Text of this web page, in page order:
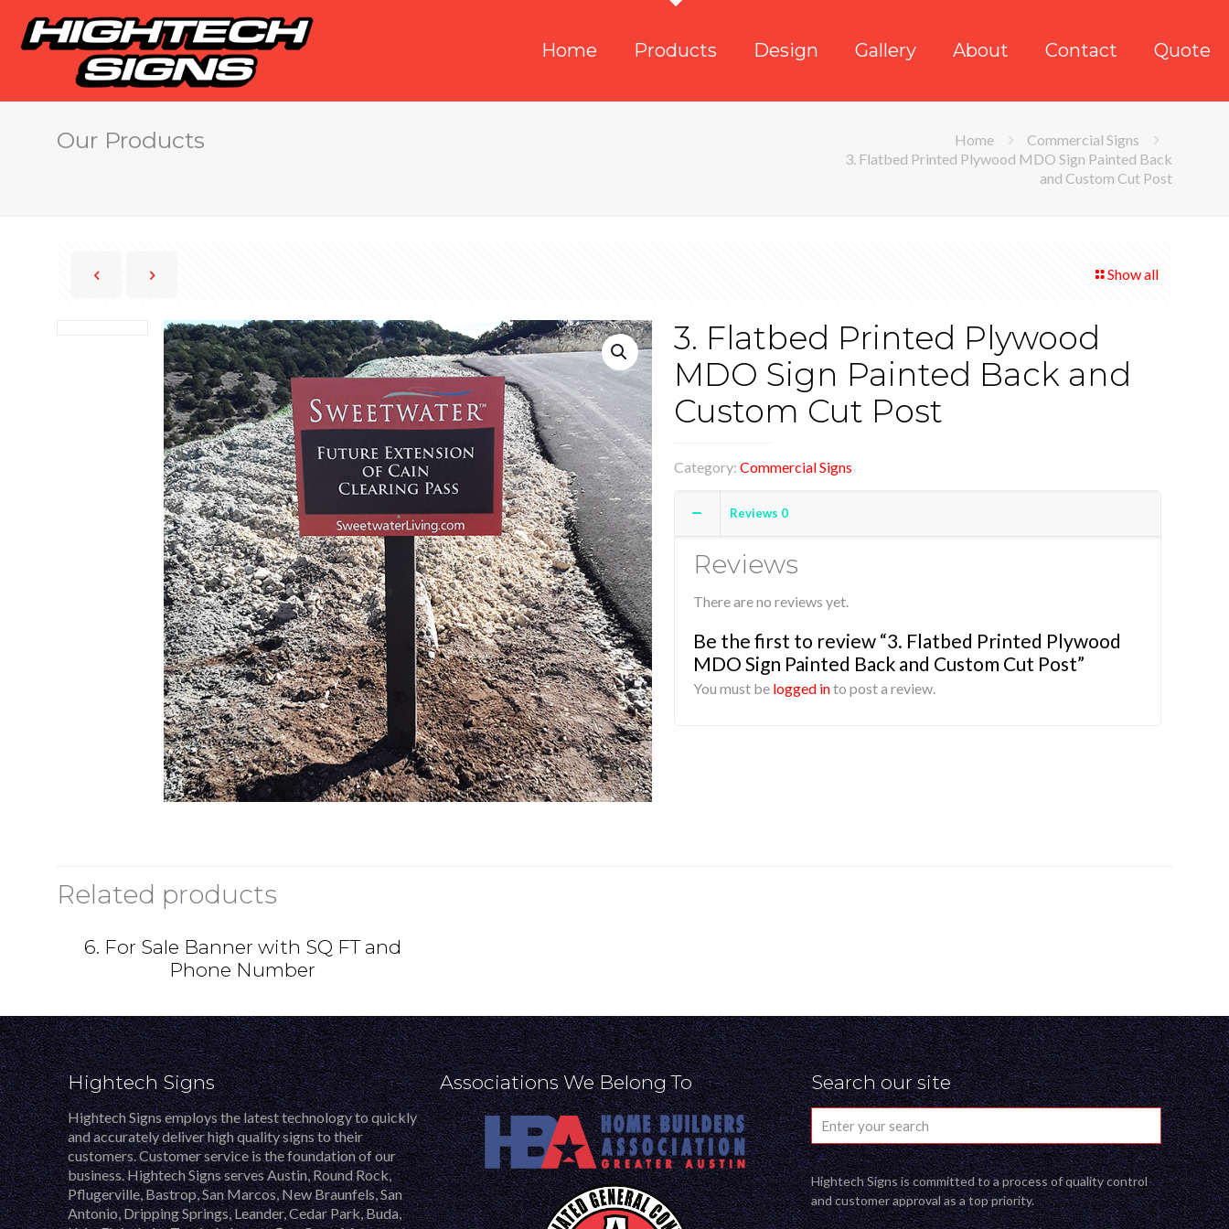
Home Products Design Gallery About Contact Quote
Our Products Home
Commercial Signs
3. Flatbed Printed Plywood MDO Sign Painted Back
and Custom Cut Post
Show all
3. Flatbed Printed Plywood
MDO Sign Painted Back and
Custom Cut Post
Category: Commercial Signs
Reviews 0
Reviews
There are no reviews yet.
Be the first to review “3. Flatbed Printed Plywood
MDO Sign Painted Back and Custom Cut Post”
You must be logged into post a review.
Related products
6. For Sale Banner with SQ FT and
Phone Number
Hightech Signs
Hightech Signs employs the latest technology to quickly
and accurately deliver high quality signs to their
customers. Customer service is the foundation of our
business. Hightech Signs serves Austin, Round Rock,
Pflugerville, Bastrop, San Marcos, New Braunfels, San
Antonio, Dripping Springs, Leander, Cedar Park, Buda,
Associations We Belong To Search our site
Hightech Signs is committed to a process of quality control
and customer approval as a top priority.